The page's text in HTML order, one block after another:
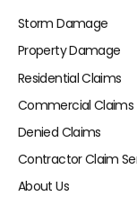
Storm Damage
Property Damage
Residential Claims
Commercial Claims
Denied Claims
Contractor Claim
About Us